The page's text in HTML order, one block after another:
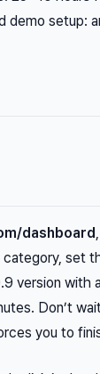
demo setup:
dashboard
category, set
version with
Don’t
you to